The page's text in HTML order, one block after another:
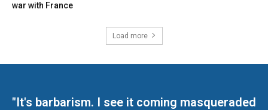
war with France
Load more
"It's barbarism. I see it coming masqueraded